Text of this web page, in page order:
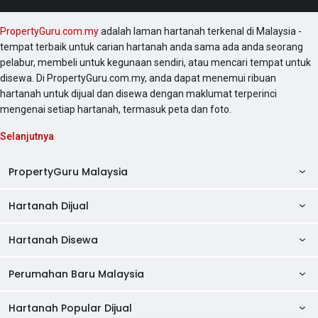
PropertyGuru.com.myadalah laman hartanah terkenal di Malaysia -
tempat terbaik untuk carian hartanah anda sama ada anda seorang
pelabur, membeli untuk kegunaan sendiri, atau mencari tempat untuk
disewa. Di PropertyGuru.com.my, anda dapat menemui ribuan
hartanah untuk dijual dan disewa dengan maklumat terperinci
mengenai setiap hartanah, termasuk peta dan foto.
Selanjutnya
PropertyGuru Malaysia
AskGuru
Direktori Ejen
Hartanah Dijual
Kondo Dijual
Hartanah Disewa
Kondo Disewa
Perumahan Baru Malaysia
Perumahan Baru di Johor
Hartanah Popular Dijual